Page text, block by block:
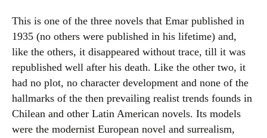
This is one of the three novels that Emar published in
1935 (no others were published in his lifetime) and,
like the others, it disappeared without trace, till it was
republished well after his death. Like the other two, it
had no plot, no character development and none of the
hallmarks of the then prevailing realist trends founds in
Chilean and other Latin American novels. Its models
were the modernist European novel and surrealism,